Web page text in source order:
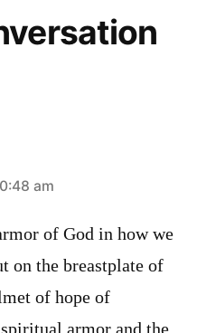
am
of God in how we
on the breastplate of
of hope of